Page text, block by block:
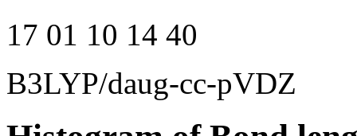
17 01 10 14 40
B3LYP/daug-cc-pVDZ